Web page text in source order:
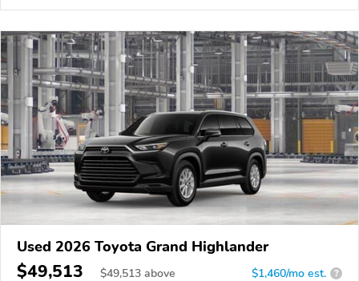
Used 2026 Toyota Grand Highlander
$49,513 $49,513 above $1,460/mo est. ?